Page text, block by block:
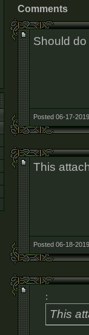
Comments
Should
Posted 06-17-
This
Posted 06-18-
:
This